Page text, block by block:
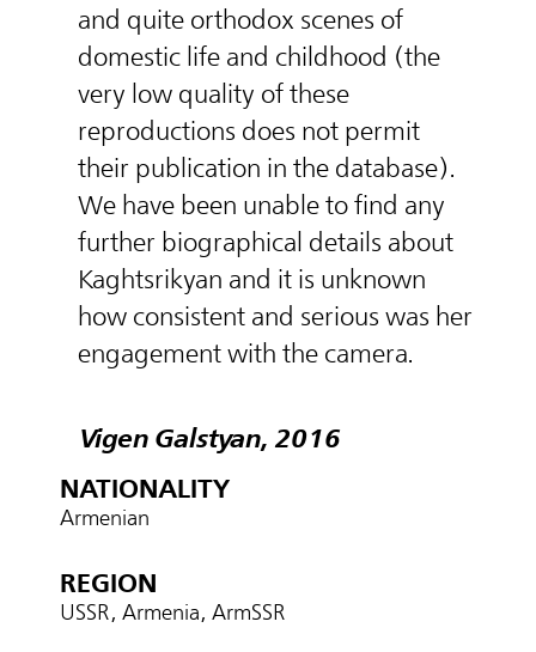
and quite orthodox scenes of
domestic life and childhood (the
very low quality of these
reproductions does not permit
their publication in the database).
We have been unable to find any
further biographical details about
Kaghtsrikyan and it is unknown
how consistent and serious was her
engagement with the camera.
Vigen Galstyan, 2016
NATIONALITY
Armenian
REGION
USSR, Armenia, ArmSSR